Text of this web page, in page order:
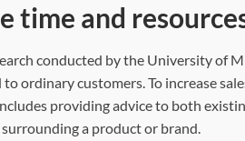
time and
conducted by the University of
to ordinary customers. To increase
providing advice to both
a product or brand.